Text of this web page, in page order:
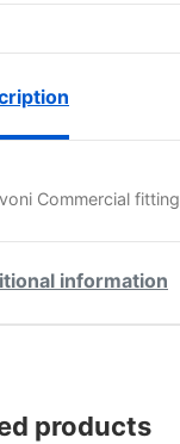
Commercial fitting
information
products